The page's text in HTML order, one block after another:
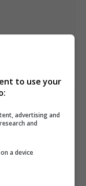
NATO in
to use your
advertising and
and
a device